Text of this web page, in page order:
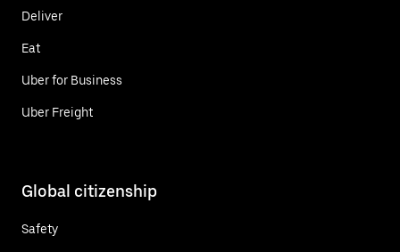
Deliver
Eat
Uber for Business
Uber Freight
Global citizenship
Safety